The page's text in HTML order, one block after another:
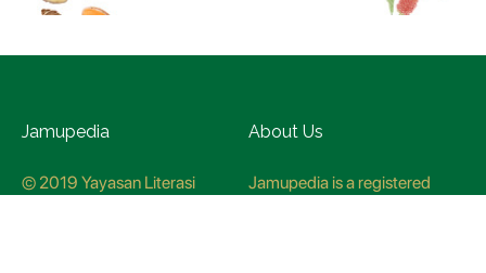
Jamupedia
© 2019 Yayasan Literasi
About Us
Jamupedia is a registered